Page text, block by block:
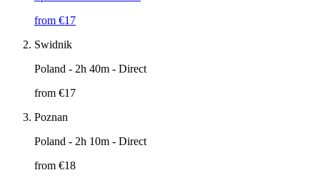
from €17
Swidnik
Poland - 2h 40m - Direct
from €17
Poznan
Poland - 2h 10m - Direct
from €18